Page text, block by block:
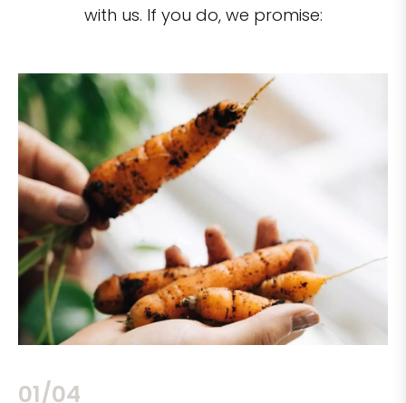
with us. If you do, we promise:
02/04